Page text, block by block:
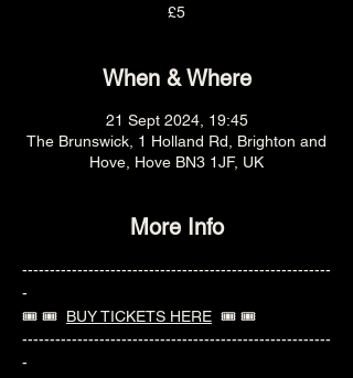
£5
When & Where
21 Sept 2024, 19:45
The Brunswick, 1 Holland Rd, Brighton and
Hove, Hove BN3 1JF, UK
More Info
--------------------------------------------------------
-
🎟️ 🎟️ BUY TICKETS HERE 🎟️ 🎟️
--------------------------------------------------------
-